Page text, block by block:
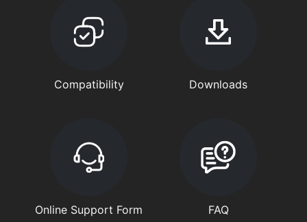
Compatibility Downloads
Online Support Form FAQ